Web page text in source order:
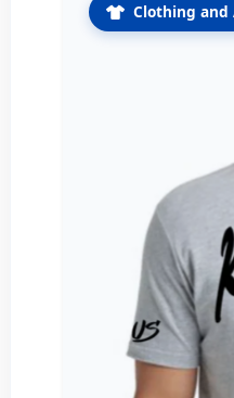
Clothing and